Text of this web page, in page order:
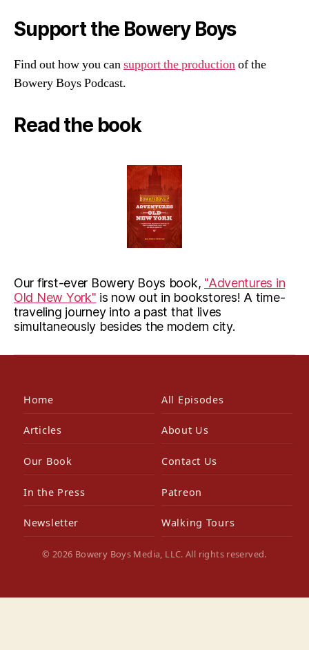
Support the Bowery Boys
Find out how you cansupport the productionof the
Bowery Boys Podcast.
Read the book
Our first-ever Bowery Boys book, "Adventures in
Old New York" is now out in bookstores! A time-
traveling journey into a past that lives
simultaneously besides the modern city.
Home All Episodes
Articles About Us
Our Book Contact Us
In the Press Patreon
Newsletter Walking Tours
© 2026 Bowery Boys Media, LLC. All rights reserved.